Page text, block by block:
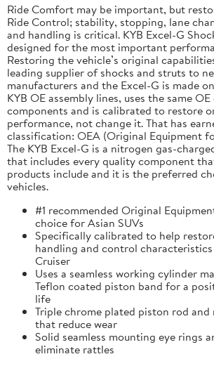
Ride Comfort may be important, but
Ride Control; stability, stopping, lane
and handling is critical. KYB Excel-G
designed for the most important
Restoring the vehicle’s original
leading supplier of shocks and struts to
manufacturers and the Excel-G is made
KYB OE assembly lines, uses the same
components and is calibrated to restore
performance, not change it. That has
classification: OEA (Original Equipment
The KYB Excel-G is a nitrogen gas-
that includes every quality component
products include and it is the preferred
vehicles.
#1 recommended Original
choice for Asian SUVs
Specifically calibrated to help
handling and control
Cruiser
Uses a seamless working cylinder
Teflon coated piston band for a
life
Triple chrome plated piston rod
that reduce wear
Solid seamless mounting eye rings
eliminate rattles